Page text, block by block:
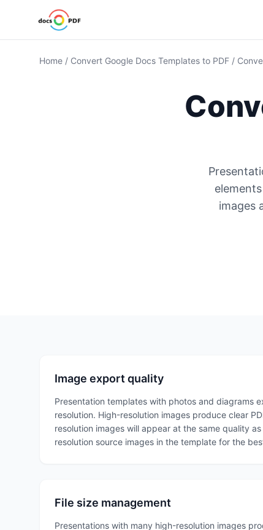
Home / Convert Google Docs Templates to PDF /
images
Image export quality
Presentation templates with photos and diagrams
resolution. High-resolution images produce clear
resolution images will appear at the same quality
resolution source images in the template for the
File size management
Presentations with many high-resolution images